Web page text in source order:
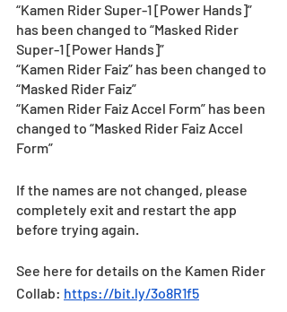
“Kamen Rider Super-1 [Power Hands]”
has been changed to “Masked Rider
Super-1 [Power Hands]”
“Kamen Rider Faiz” has been changed to
“Masked Rider Faiz”
“Kamen Rider Faiz Accel Form” has been
changed to “Masked Rider Faiz Accel
Form”
If the names are not changed, please
completely exit and restart the app
before trying again.
See here for details on the Kamen Rider
Collab: https://bit.ly/3o8R1f5